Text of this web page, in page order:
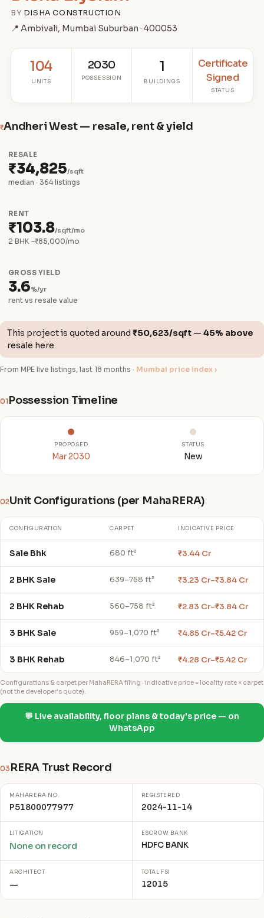
BY DISHA CONSTRUCTION
📍 Ambivali, Mumbai Suburban · 400053
104
UNITS
2030
POSSESSION
1
BUILDINGS
Certificate
Signed
STATUS
₹Andheri West — resale, rent & yield
RESALE
₹34,825/sqft
median · 364 listings
RENT
₹103.8/sqft/mo
2 BHK ~₹85,000/mo
GROSS YIELD
3.6%/yr
rent vs resale value
This project is quoted around ₹50,623/sqft — 45% above
resale here.
From MPE live listings, last 18 months · Mumbai price index ›
01 Possession Timeline
PROPOSED
Mar 2030
STATUS
New
02Unit Configurations (per MahaRERA)
CONFIGURATION CARPET INDICATIVE PRICE
Sale Bhk 680 ft² ₹3.44 Cr
2 BHK Sale 639–758 ft² ₹3.23 Cr–₹3.84 Cr
2 BHK Rehab 560–758 ft² ₹2.83 Cr–₹3.84 Cr
3 BHK Sale 959–1,070 ft² ₹4.85 Cr–₹5.42 Cr
3 BHK Rehab 846–1,070 ft² ₹4.28 Cr–₹5.42 Cr
Configurations & carpet per MahaRERA filing · indicative price = locality rate × carpet
(not the developer's quote).
💬 Live availability, floor plans & today's price — on
WhatsApp
03 RERA Trust Record
MAHARERA NO.
P51800077977
REGISTERED
2024-11-14
LITIGATION
None on record
ESCROW BANK
HDFC BANK
ARCHITECT
—
TOTAL FSI
12015